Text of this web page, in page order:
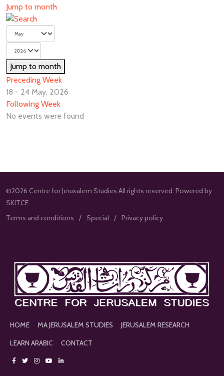
Jump to month
Jump to month
Preceding Week
18 - 24 May, 2026
Following Week
No events were found
©2026 Centre for Jerusalem Studies All rights reserved. Powered by
SKITCE.
Terms and conditions
Special Privacy policy
HOME MA JERUSALEM STUDIES
JERUSALEM RESEARCH
LEARN ARABIC
CONTACT